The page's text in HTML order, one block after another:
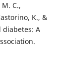
C.,
K., &
diabetes: A